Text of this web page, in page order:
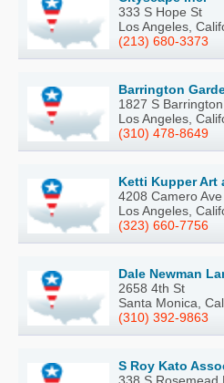
333 S Hope St
Los Angeles,
(213) 680-3373
Barrington
1827 S
Los Angeles,
(310) 478-8649
Ketti Kupper Art
4208 Camero Ave
Los Angeles,
(323) 660-7756
Dale Newman
2658 4th St
Santa Monica,
(310) 392-9863
S Roy Kato